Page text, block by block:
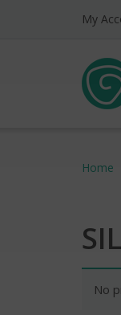
My
Home
No